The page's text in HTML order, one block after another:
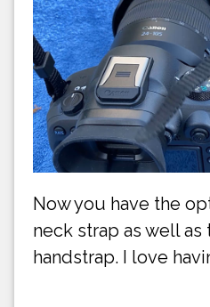
Now you have the
neck strap as well as
handstrap. I love